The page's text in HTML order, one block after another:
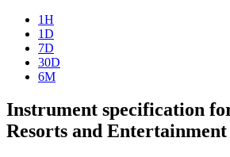
1H
1D
7D
30D
6M
Instrument specification
Resorts and